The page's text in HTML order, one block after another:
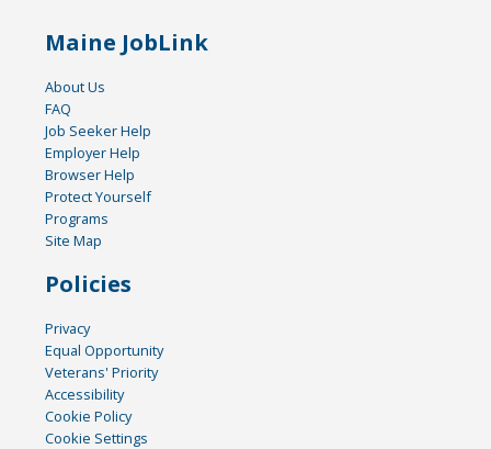
Maine JobLink
About Us
FAQ
Job Seeker Help
Employer Help
Browser Help
Protect Yourself
Programs
Site Map
Policies
Privacy
Equal Opportunity
Veterans' Priority
Accessibility
Cookie Policy
Cookie Settings